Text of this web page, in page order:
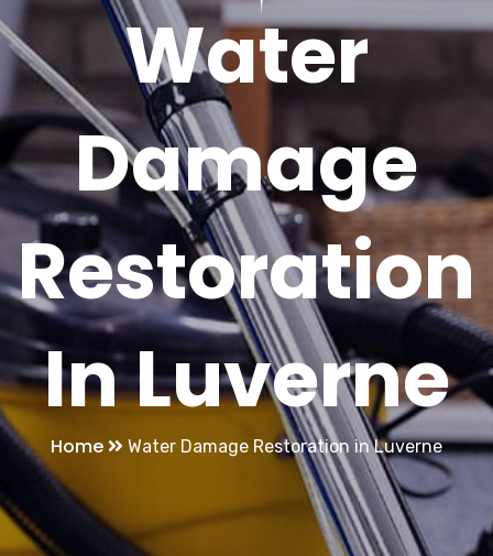
Water
Damage
Restoration
In Luverne
Home Water Damage Restoration in Luverne